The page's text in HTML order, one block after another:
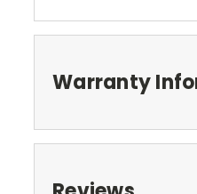
Warranty